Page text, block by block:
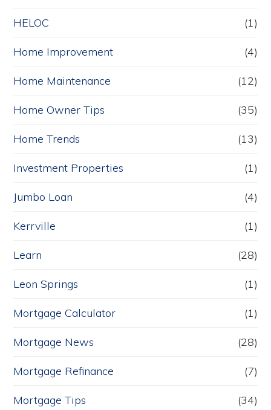
HELOC (1)
Home Improvement (4)
Home Maintenance (12)
Home Owner Tips (35)
Home Trends (13)
Investment Properties (1)
Jumbo Loan (4)
Kerrville (1)
Learn (28)
Leon Springs (1)
Mortgage Calculator (1)
Mortgage News (28)
Mortgage Refinance (7)
Mortgage Tips (34)